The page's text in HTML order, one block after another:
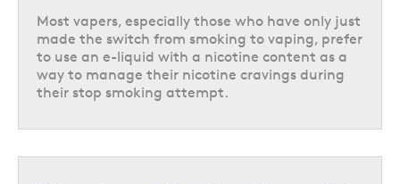
Most vapers, especially those who have only just
made the switch from smoking to vaping, prefer
to use an e-liquid with a nicotine content as a
way to manage their nicotine cravings during
their stop smoking attempt.